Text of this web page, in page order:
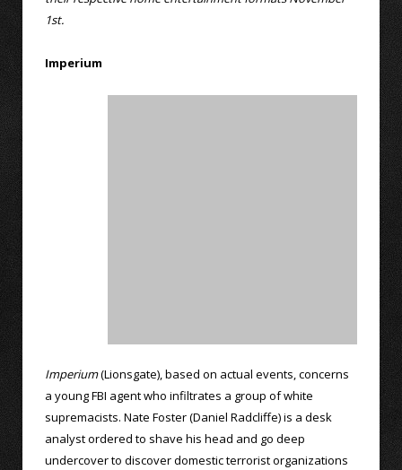
1st.
Imperium
Imperium(Lionsgate), based on actual events, concerns
a young FBI agent who infiltrates a group of white
supremacists. Nate Foster (Daniel Radcliffe) is a desk
analyst ordered to shave his head and go deep
undercover to discover domestic terrorist organizations